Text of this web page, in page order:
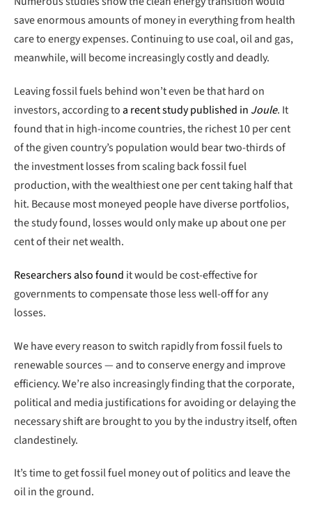
save enormous amounts of money in everything from health
care to energy expenses. Continuing to use coal, oil and gas,
meanwhile, will become increasingly costly and deadly.
Leaving fossil fuels behind won’t even be that hard on
investors, according toa recent study published in Joule. It
found that in high-income countries, the richest 10 per cent
of the given country’s population would bear two-thirds of
the investment losses from scaling back fossil fuel
production, with the wealthiest one per cent taking half that
hit. Because most moneyed people have diverse portfolios,
the study found, losses would only make up about one per
cent of their net wealth.
Researchers also found it would be cost-effective for
governments to compensate those less well-off for any
losses.
We have every reason to switch rapidly from fossil fuels to
renewable sources — and to conserve energy and improve
efficiency. We’re also increasingly finding that the corporate,
political and media justifications for avoiding or delaying the
necessary shift are brought to you by the industry itself, often
clandestinely.
It’s time to get fossil fuel money out of politics and leave the
oil in the ground.